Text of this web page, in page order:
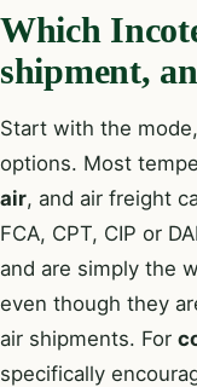
Which
shipment,
Start with the
options. Most
air, and air freight
FCA, CPT, CIP or
and are simply the
even though they
air shipments. For
specifically